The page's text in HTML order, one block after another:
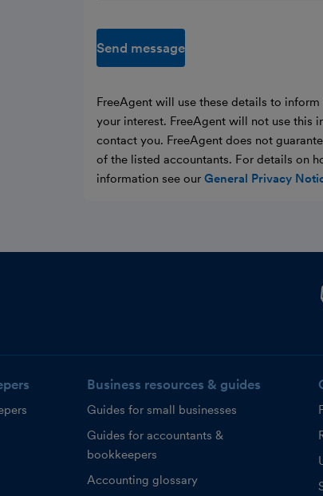
Send message
FreeAgent will use these details to
your interest. FreeAgent will not use this
contact you. FreeAgent does not
of the listed accountants. For details on
information see our General Privacy
Business resources & guides
Guides for small businesses
Guides for accountants &
bookkeepers
Accounting glossary